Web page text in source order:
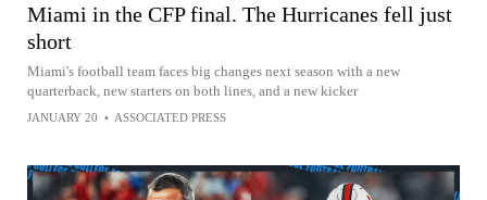
Miami in the CFP final. The Hurricanes fell just
short
Miami's football team faces big changes next season with a new
quarterback, new starters on both lines, and a new kicker
JANUARY 20 • ASSOCIATED PRESS